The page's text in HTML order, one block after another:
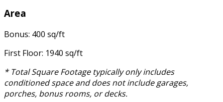
Area
Bonus: 400 sq/ft
First Floor: 1940 sq/ft
* Total Square Footage typically only includes
conditioned space and does not include garages,
porches, bonus rooms, or decks.